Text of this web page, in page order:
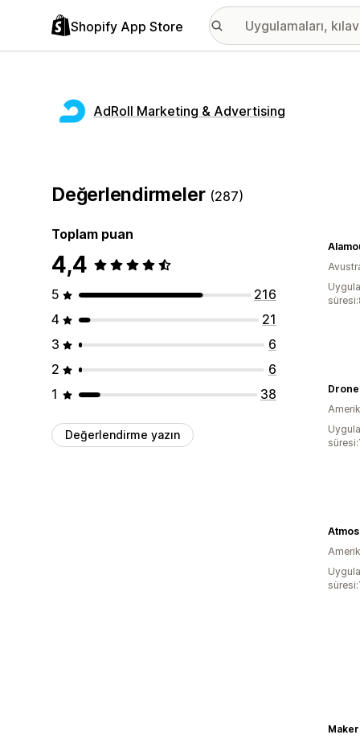
Shopify App Store
AdRoll Marketing & Advertising
Değerlendirmeler (287)
Toplam puan
4,4
5
216
4
21
3
6
2
6
1
38
Değerlendirme yazın